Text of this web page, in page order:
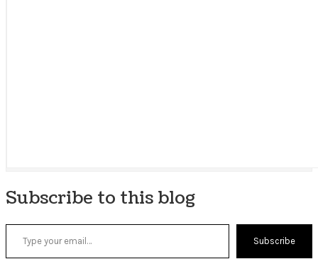
Subscribe to this blog
Type your email…
Subscribe